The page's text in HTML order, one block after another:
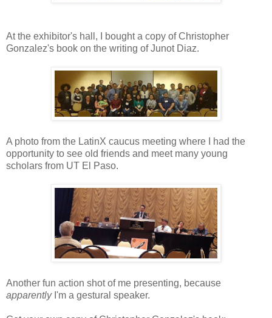
At the exhibitor's hall, I bought a copy of Christopher
Gonzalez's book on the writing of Junot Diaz.
A photo from the LatinX caucus meeting where I had the
opportunity to see old friends and meet many young
scholars from UT El Paso.
Another fun action shot of me presenting, because
apparentlyI'm a gestural speaker.